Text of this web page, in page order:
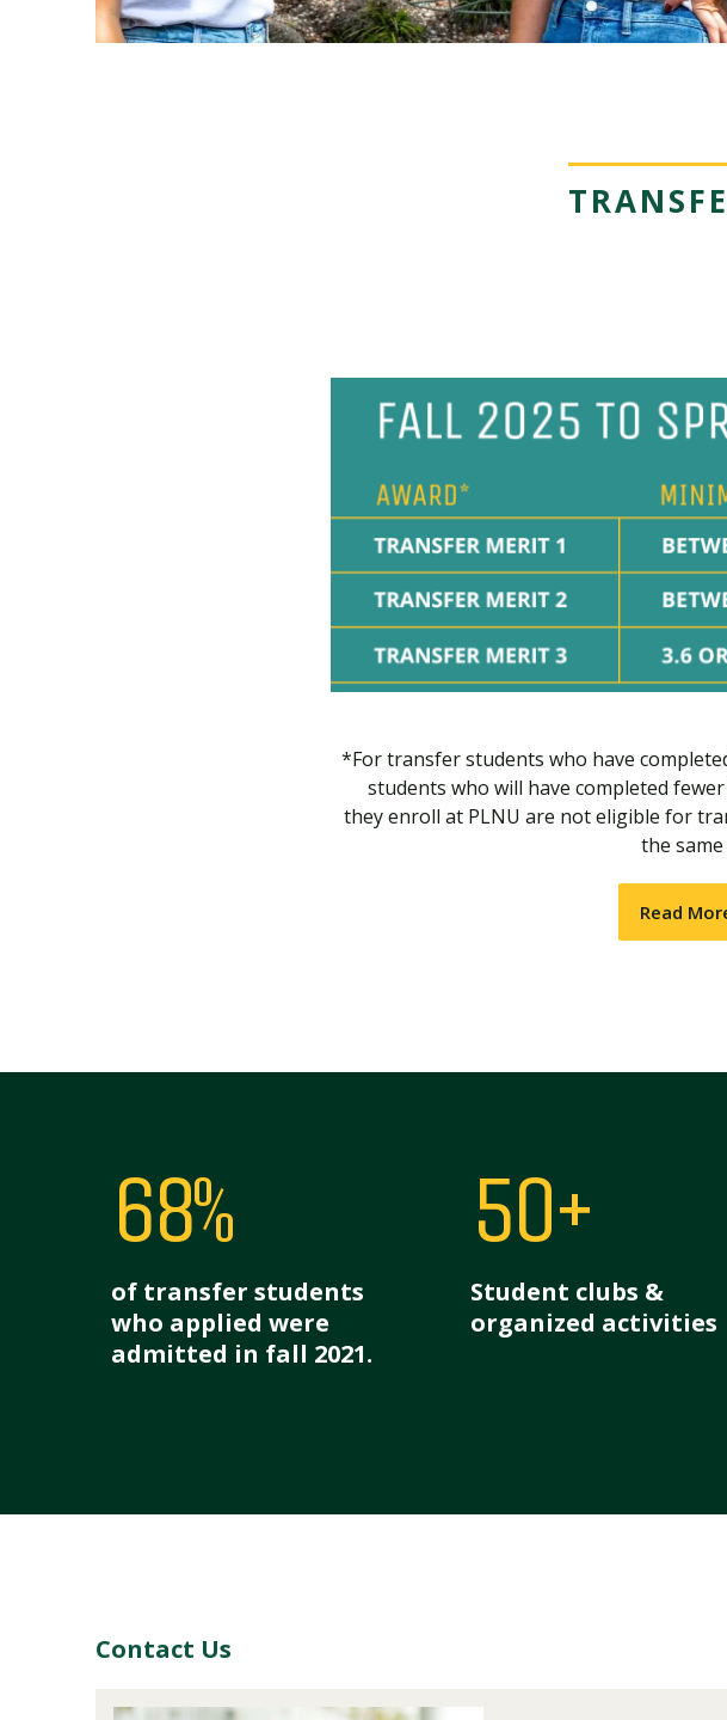
*For transfer students who have
students who will have completed
they enroll at PLNU are not eligible for
the
Read
68%
of transfer students
who applied were
admitted in fall 2021.
50+
Student clubs &
organized activities
Contact Us